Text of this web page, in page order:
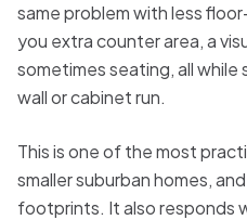
same problem with less
you extra counter area, a
sometimes seating, all
wall or cabinet run.
This is one of the most
smaller suburban homes,
footprints. It also responds